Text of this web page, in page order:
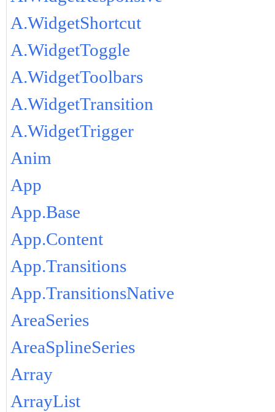
A.WidgetShortcut
A.WidgetToggle
A.WidgetToolbars
A.WidgetTransition
A.WidgetTrigger
Anim
App
App.Base
App.Content
App.Transitions
App.TransitionsNative
AreaSeries
AreaSplineSeries
Array
ArrayList